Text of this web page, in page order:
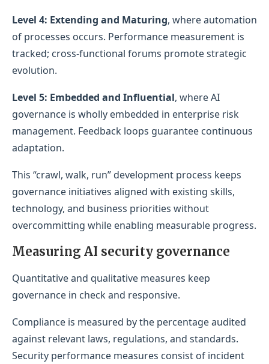
Level 4: Extending and Maturing, where automation
of processes occurs. Performance measurement is
tracked; cross-functional forums promote strategic
evolution.
Level 5: Embedded and Influential, where AI
governance is wholly embedded in enterprise risk
management. Feedback loops guarantee continuous
adaptation.
This “crawl, walk, run” development process keeps
governance initiatives aligned with existing skills,
technology, and business priorities without
overcommitting while enabling measurable progress.
Measuring AI security governance
Quantitative and qualitative measures keep
governance in check and responsive.
Compliance is measured by the percentage audited
against relevant laws, regulations, and standards.
Security performance measures consist of incident